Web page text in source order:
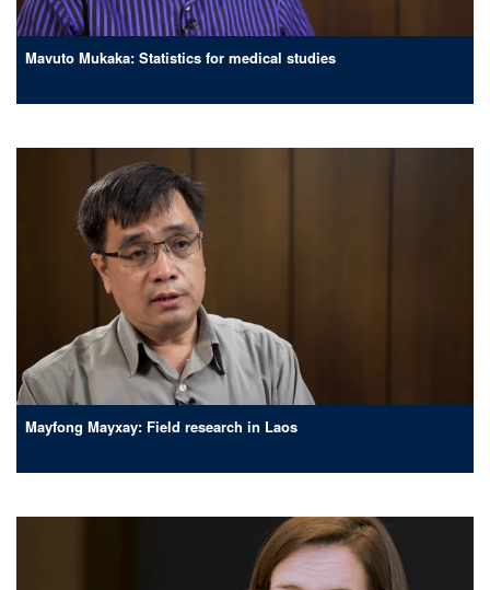
Mavuto Mukaka: Statistics for medical studies
Mayfong Mayxay: Field research in Laos